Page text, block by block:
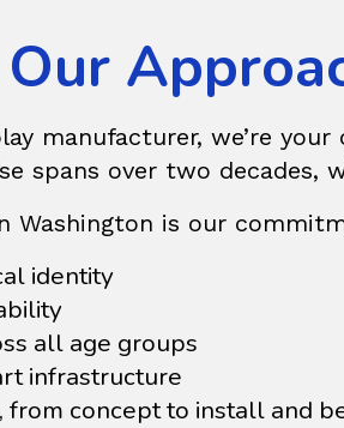
manufacturer, we’re
spans over two
Washington is our
identity
all age groups
infrastructure
concept to install and